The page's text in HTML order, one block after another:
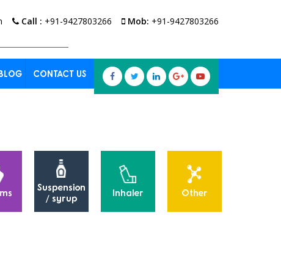
Call : +91-9427803266 Mob: +91-9427803266
CONTACT US
Suspension
/ syrup
Inhaler Other